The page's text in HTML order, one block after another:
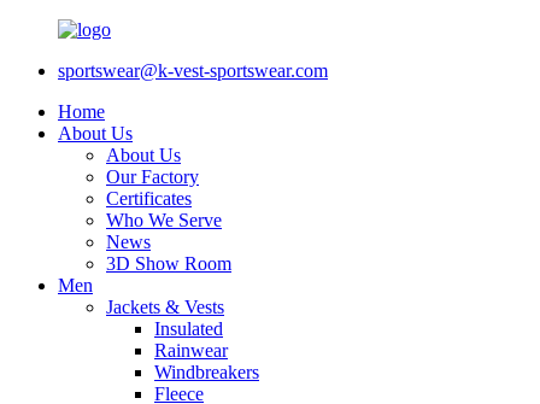
sportswear@k-vest-sportswear.com
Home
About Us
About Us
Our Factory
Certificates
Who We Serve
News
3D Show Room
Men
Jackets & Vests
Insulated
Rainwear
Windbreakers
Fleece